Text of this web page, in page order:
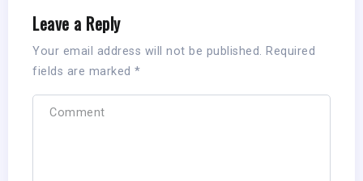
Leave a Reply
Your email address will not be published. Required
fields are marked *